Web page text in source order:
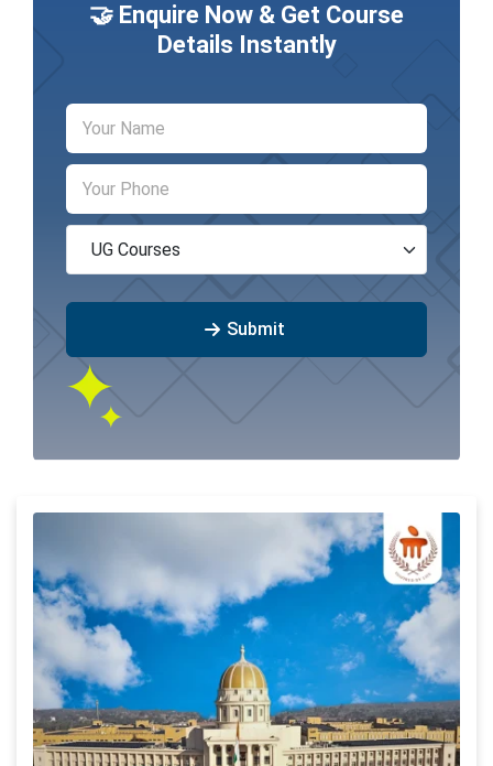
🤝 Enquire Now & Get Course
Details Instantly
Submit